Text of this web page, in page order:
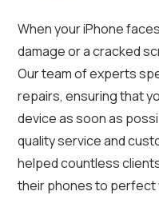
When your iPhone
damage or a cracked
Our team of experts
repairs, ensuring that
device as soon as
quality service and
helped countless
their phones to perfect